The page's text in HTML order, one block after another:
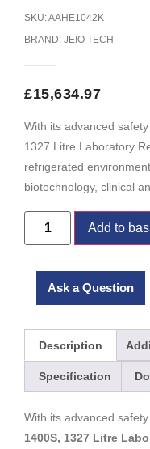
SKU: AAHE1042K
BRAND: JEIO TECH
£15,634.97
With its advanced
1327 Litre Laboratory
refrigerated
biotechnology, clinical
Add to
Ask a Question
Description
Specification
With its advanced
1400S, 1327 Litre